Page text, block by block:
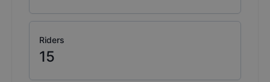
Riders
15